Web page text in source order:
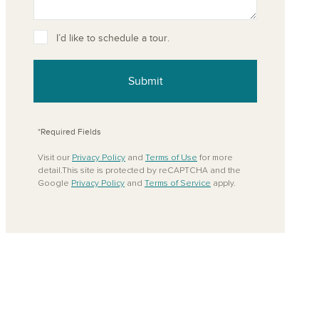
I’d like to schedule a tour.
Submit
*Required Fields
Visit our Privacy Policy and Terms of Use for more
detail.This site is protected by reCAPTCHA and the
Google Privacy Policy and Terms of Service apply.